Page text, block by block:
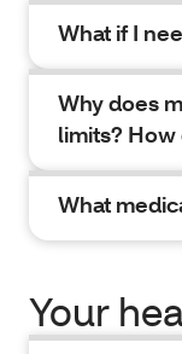
What if I
Why does
limits?
What
Your